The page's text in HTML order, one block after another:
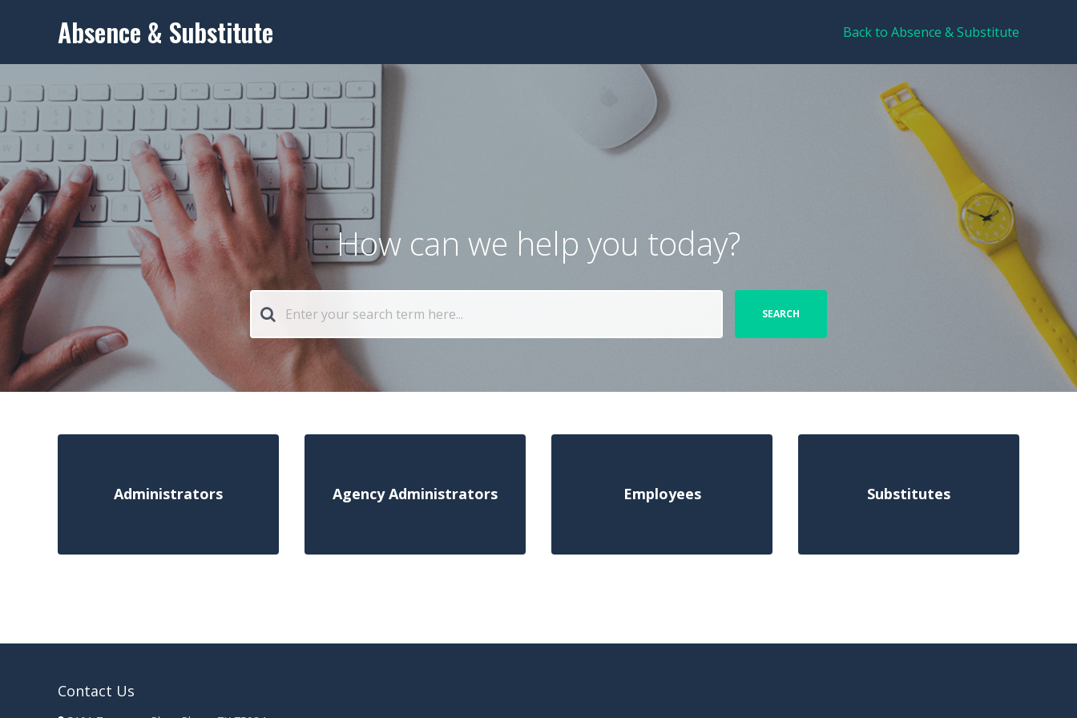
Absence & Substitute Back to Absence & Substitute
How can we help you today?
SEARCH
Administrators Agency Administrators Employees Substitutes
Contact Us